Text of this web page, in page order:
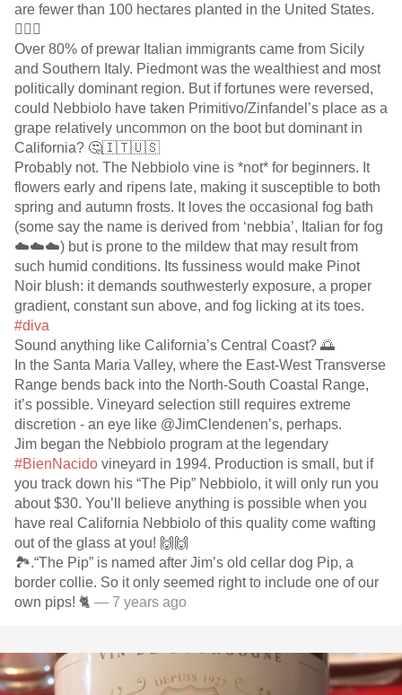
are fewer than 100 hectares planted in the United States.
🕵️‍♂️🍇
Over 80% of prewar Italian immigrants came from Sicily
and Southern Italy. Piedmont was the wealthiest and most
politically dominant region. But if fortunes were reversed,
could Nebbiolo have taken Primitivo/Zinfandel’s place as a
grape relatively uncommon on the boot but dominant in
California? 🤔🇮🇹🇺🇸
Probably not. The Nebbiolo vine is *not* for beginners. It
flowers early and ripens late, making it susceptible to both
spring and autumn frosts. It loves the occasional fog bath
(some say the name is derived from ‘nebbia’, Italian for fog
☁️☁️☁️) but is prone to the mildew that may result from
such humid conditions. Its fussiness would make Pinot
Noir blush: it demands southwesterly exposure, a proper
gradient, constant sun above, and fog licking at its toes.
#diva
Sound anything like California’s Central Coast? 🌅
In the Santa Maria Valley, where the East-West Transverse
Range bends back into the North-South Coastal Range,
it’s possible. Vineyard selection still requires extreme
discretion - an eye like @JimClendenen’s, perhaps.
Jim began the Nebbiolo program at the legendary
#BienNacido vineyard in 1994. Production is small, but if
you track down his “The Pip” Nebbiolo, it will only run you
about $30. You’ll believe anything is possible when you
have real California Nebbiolo of this quality come wafting
out of the glass at you! 🙌🙌
🏞.“The Pip” is named after Jim’s old cellar dog Pip, a
border collie. So it only seemed right to include one of our
own pips! 🐈 — 7 years ago